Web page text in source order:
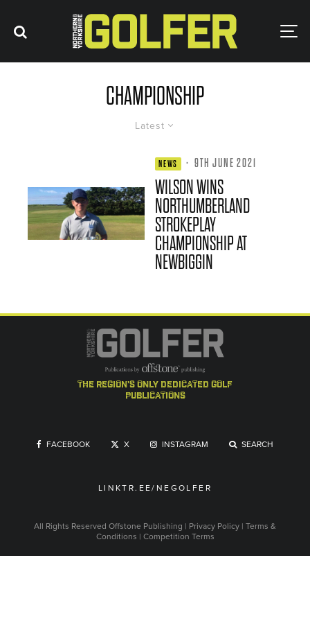
CHAMPIONSHIP
Latest
NEWS · 9TH JUNE 2021
WILSON WINS
NORTHUMBERLAND
STROKEPLAY
CHAMPIONSHIP AT
NEWBIGGIN
the region's only dedicated golf
publications
FACEBOOK X INSTAGRAM SEARCH
LINKTR.EE/NEGOLFER
All Rights Reserved Offstone Publishing | Privacy Policy | Terms &
Conditions | Competition Terms